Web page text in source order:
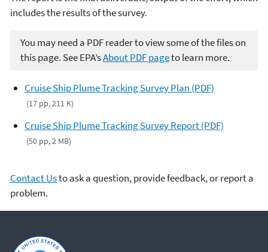
includes the results of the survey.
You may need a PDF reader to view some of the files on
this page. See EPA’sAbout PDF pageto learn more.
Cruise Ship Plume Tracking Survey Plan (PDF)
(17 pp, 211 K)
Cruise Ship Plume Tracking Survey Report (PDF)
(50 pp, 2 MB)
Contact Usto ask a question, provide feedback, or report a
problem.